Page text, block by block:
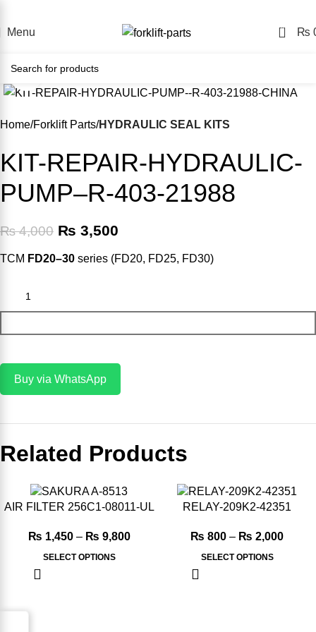
Menu 0 ₨
Click to enlarge
Home Forklift Parts HYDRAULIC SEAL KITS
KIT-REPAIR-HYDRAULIC-
PUMP–R-403-21988
₨4,000 ₨ 3,500
TCM FD20–30 series (FD20, FD25, FD30)
Buy via WhatsApp
Related Products
-12%
AIR FILTER 256C1-08011-UL
₨ 1,450– ₨ 9,800
SELECT OPTIONS
-20%RELAY-209K2-42351
₨ 800 – ₨ 2,000
SELECT OPTIONS